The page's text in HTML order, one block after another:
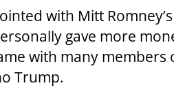
with Mitt
gave more
with many
Trump.